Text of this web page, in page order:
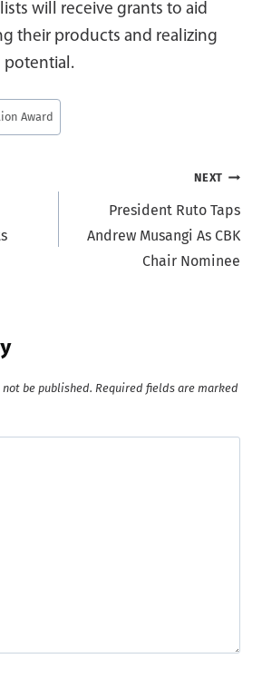
will receive grants to aid
their products and realizing
potential.
Award
NEXT
President Ruto Taps
Andrew Musangi As CBK
Chair Nominee
be published. Required fields are marked